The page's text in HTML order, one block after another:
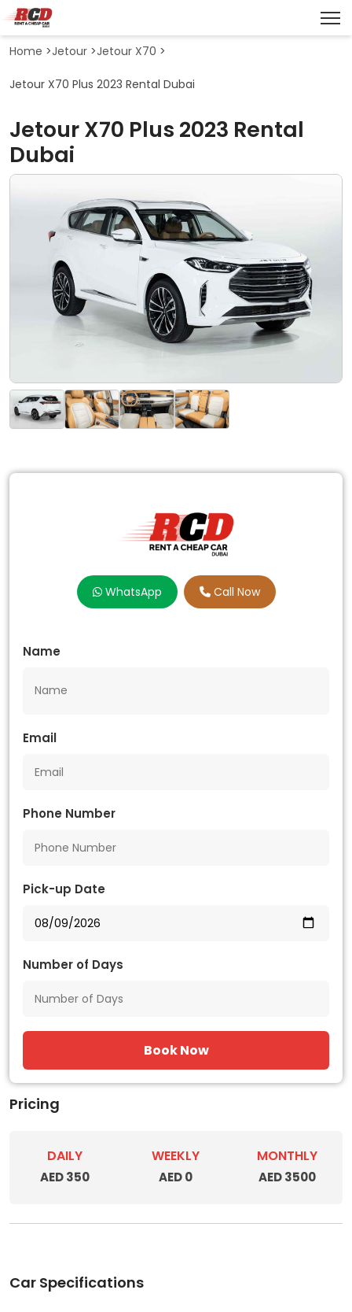
Home >Jetour >Jetour X70 >
Jetour X70 Plus 2023 Rental Dubai
Jetour X70 Plus 2023 Rental
Dubai
WhatsApp Call Now
Name
Email
Phone Number
Pick-up Date
Number of Days
Book Now
Pricing
DAILY
AED 350
WEEKLY
AED 0
MONTHLY
AED 3500
Car Specifications